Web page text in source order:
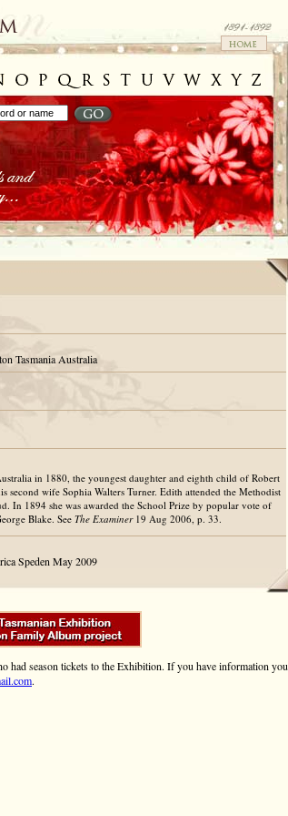
Tasmania Australia
in 1880, the youngest daughter and eighth child of Robert
wife Sophia Walters Turner. Edith attended the Methodist
In 1894 she was awarded the School Prize by popular vote of
Blake. See The Examiner19 Aug 2006, p. 33.
Speden May 2009
had season tickets to the Exhibition. If you have information you
.